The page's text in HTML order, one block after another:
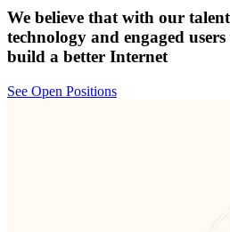
We believe that with our
technology and engaged
build a better Internet
See Open Positions